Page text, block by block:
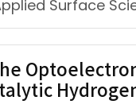
Surface